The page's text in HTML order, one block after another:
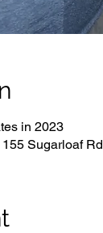
in 2023
Sugarloaf